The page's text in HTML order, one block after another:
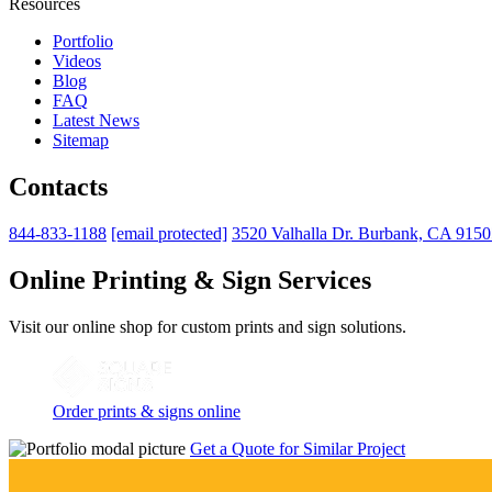
Resources
Portfolio
Videos
Blog
FAQ
Latest News
Sitemap
Contacts
844-833-1188 [email protected] 3520 Valhalla Dr. Burbank, CA
Online Printing & Sign Services
Visit our online shop for custom prints and sign solutions.
Order prints & signs online
Get a Quote for Similar Project